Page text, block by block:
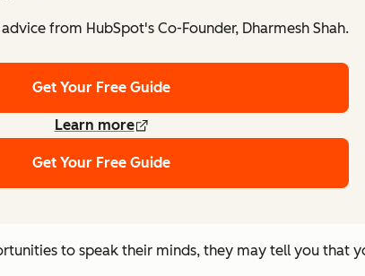
from HubSpot's Co-Founder, Dharmesh Shah.
Get Your Free Guide
Learn more
Get Your Free Guide
to speak their minds, they may tell you that